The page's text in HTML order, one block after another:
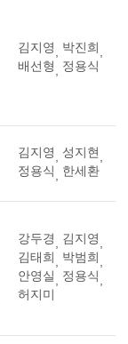
김지영 박진희
배선형
정용식
김지영 성지현
정용식
한세환
강두경 김지영
김태희
박범희
안영실
정용식
허지미